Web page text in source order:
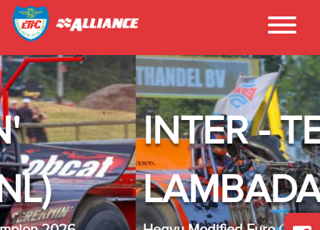
INTER - TECHNO
LAMBADA(NL)